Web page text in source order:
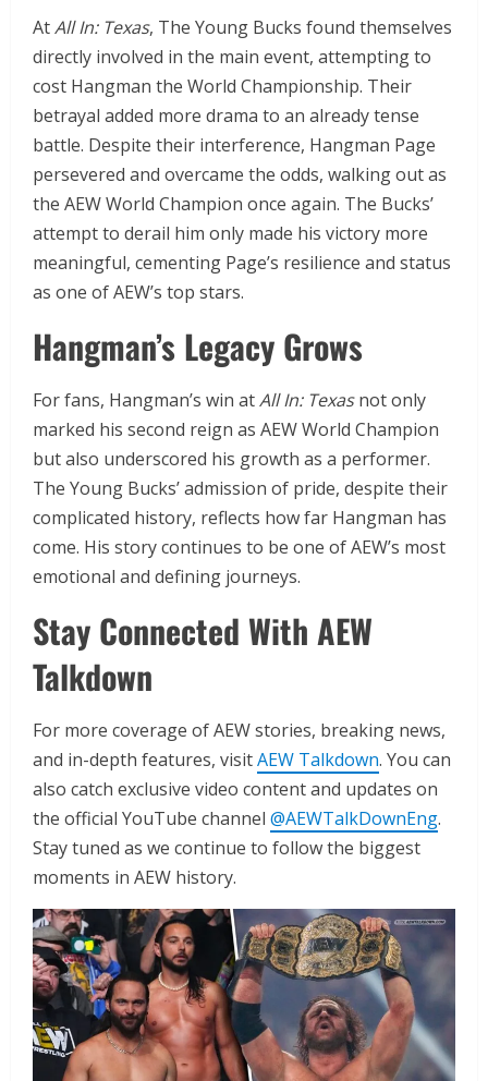
AtAll In: Texas, The Young Bucks found themselves
directly involved in the main event, attempting to
cost Hangman the World Championship. Their
betrayal added more drama to an already tense
battle. Despite their interference, Hangman Page
persevered and overcame the odds, walking out as
the AEW World Champion once again. The Bucks’
attempt to derail him only made his victory more
meaningful, cementing Page’s resilience and status
as one of AEW’s top stars.
Hangman’s Legacy Grows
For fans, Hangman’s win atAll In: Texasnot only
marked his second reign as AEW World Champion
but also underscored his growth as a performer.
The Young Bucks’ admission of pride, despite their
complicated history, reflects how far Hangman has
come. His story continues to be one of AEW’s most
emotional and defining journeys.
Stay Connected With AEW
Talkdown
For more coverage of AEW stories, breaking news,
and in-depth features, visitAEW Talkdown. You can
also catch exclusive video content and updates on
the official YouTube channel @AEWTalkDownEng.
Stay tuned as we continue to follow the biggest
moments in AEW history.